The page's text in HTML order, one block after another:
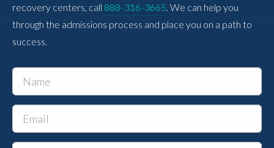
recovery centers, call 888-316-3665 . We can help you
through the admissions process and place you on a path to
success.